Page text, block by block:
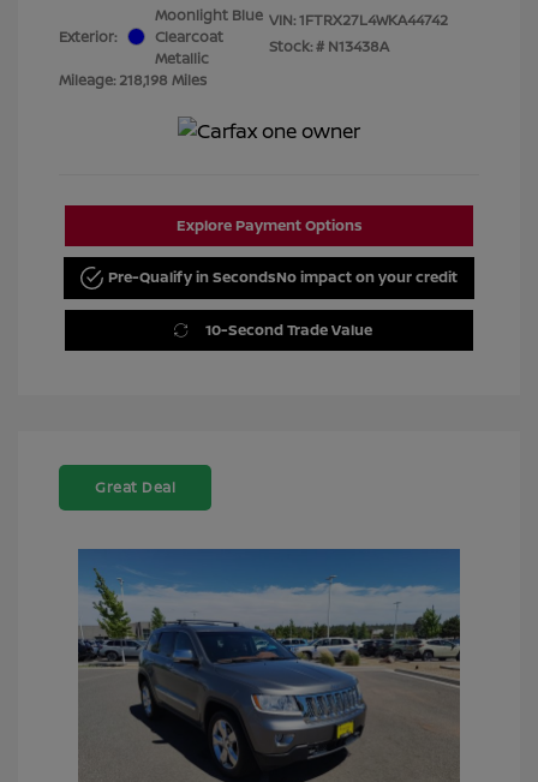
Exterior:
Moonlight Blue
Clearcoat
Metallic
Mileage: 218,198 Miles
VIN:1FTRX27L4WKA44742
Stock: # N13438A
Explore Payment Options
Pre-Qualify in SecondsNo impact on your credit
10-Second Trade Value
Great Deal